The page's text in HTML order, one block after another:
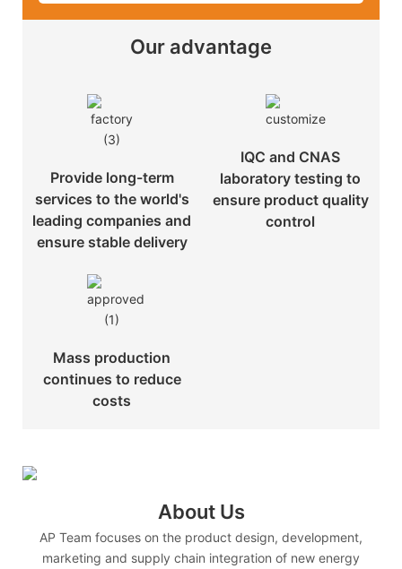
Our advantage
Provide long-term
services to the world's
leading companies and
ensure stable delivery
IQC and CNAS
laboratory testing to
ensure product quality
control
Mass production
continues to reduce
costs
About Us
AP Team focuses on the product design, development,
marketing and supply chain integration of new energy